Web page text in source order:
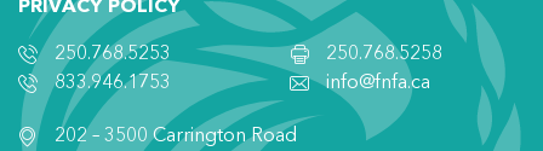
PRIVACY POLICY
250.768.5253
833.946.1753
250.768.5258
info@fnfa.ca
202 – 3500 Carrington Road